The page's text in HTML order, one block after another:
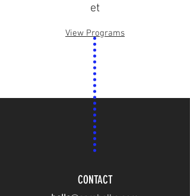
et
View Programs
CONTACT